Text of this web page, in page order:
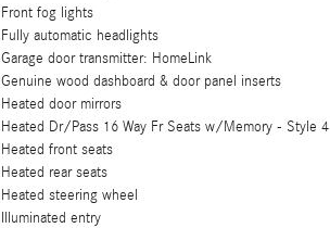
Front fog lights
Fully automatic headlights
Garage door transmitter: HomeLink
Genuine wood dashboard & door panel inserts
Heated door mirrors
Heated Dr/Pass 16 Way Fr Seats w/Memory - Style 4
Heated front seats
Heated rear seats
Heated steering wheel
Illuminated entry